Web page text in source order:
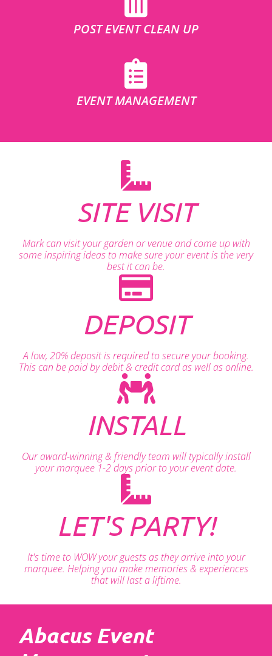
POST EVENT CLEAN UP
EVENT MANAGEMENT
SITE VISIT
Mark can visit your garden or venue and come up with
some inspiring ideas to make sure your event is the very
best it can be.
DEPOSIT
A low, 20% deposit is required to secure your booking.
This can be paid by debit & credit card as well as online.
INSTALL
Our award-winning & friendly team will typically install
your marquee 1-2 days prior to your event date.
LET'S PARTY!
It's time to WOW your guests as they arrive into your
marquee. Helping you make memories & experiences
that will last a liftime.
Abacus Event